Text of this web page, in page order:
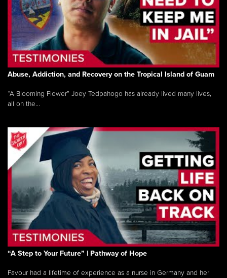
Abuse, Addiction, and Recovery on the Tropical Island of Guam
“A Blooming Flower” Joey Tedpahogo has already lived many lives,
all on the...
“A Step to Your Future” | Pathway of Hope
Favour had a lifetime of experience as a nurse in Germany and her